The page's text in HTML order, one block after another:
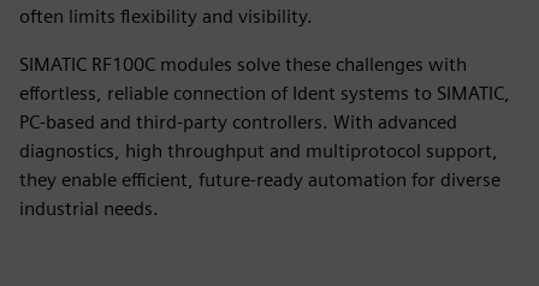
often limits flexibility and visibility.
SIMATIC RF100C modules solve these challenges with
effortless, reliable connection of Ident systems to SIMATIC,
PC-based and third‑party controllers. With advanced
diagnostics, high throughput and multiprotocol support,
they enable efficient, future-ready automation for diverse
industrial needs.